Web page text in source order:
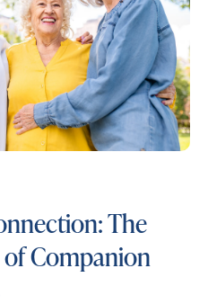
The
Companion